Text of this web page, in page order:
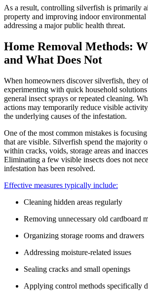
As a result, controlling silverfish is primarily
property and improving indoor environmental
addressing a major public health threat.
Home Removal Methods:
and What Does Not
When homeowners discover silverfish, they
experimenting with quick household solutions
general insect sprays or repeated cleaning.
actions may temporarily reduce visible
the underlying causes of the infestation.
One of the most common mistakes is
that are visible. Silverfish spend the majority
within cracks, voids, storage areas and
Eliminating a few visible insects does not
infestation has been resolved.
Effective measures typically include:
Cleaning hidden areas regularly
Removing unnecessary old cardboard
Organizing storage rooms and drawers
Addressing moisture-related issues
Sealing cracks and small openings
Applying control methods specifically